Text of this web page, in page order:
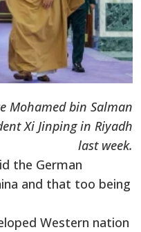
Mohamed bin Salman
Xi Jinping in Riyadh
last week.
the German
and that too being
Western nation